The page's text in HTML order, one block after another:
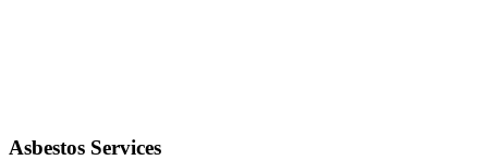
Asbestos Services